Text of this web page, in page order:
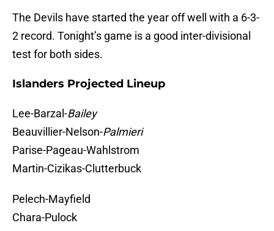
The Devils have started the year off well with a 6-3-
2 record. Tonight’s game is a good inter-divisional
test for both sides.
Islanders Projected Lineup
Lee-Barzal-Bailey
Beauvillier-Nelson-Palmieri
Parise-Pageau-Wahlstrom
Martin-Cizikas-Clutterbuck
Pelech-Mayfield
Chara-Pulock